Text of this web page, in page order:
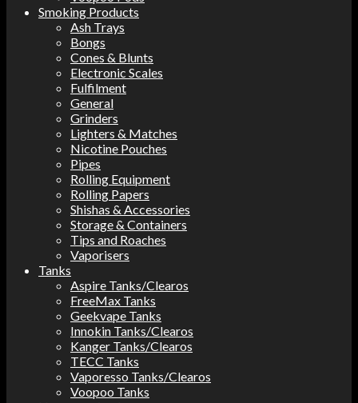
Smoking Products
Ash Trays
Bongs
Cones & Blunts
Electronic Scales
Fulfilment
General
Grinders
Lighters & Matches
Nicotine Pouches
Pipes
Rolling Equipment
Rolling Papers
Shishas & Accessories
Storage & Containers
Tips and Roaches
Vaporisers
Tanks
Aspire Tanks/Clearos
FreeMax Tanks
Geekvape Tanks
Innokin Tanks/Clearos
Kanger Tanks/Clearos
TECC Tanks
Vaporesso Tanks/Clearos
Voopoo Tanks